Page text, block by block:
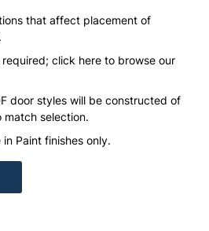
that affect placement of
click here to browse our
door styles will be constructed of
selection.
Paint finishes only.